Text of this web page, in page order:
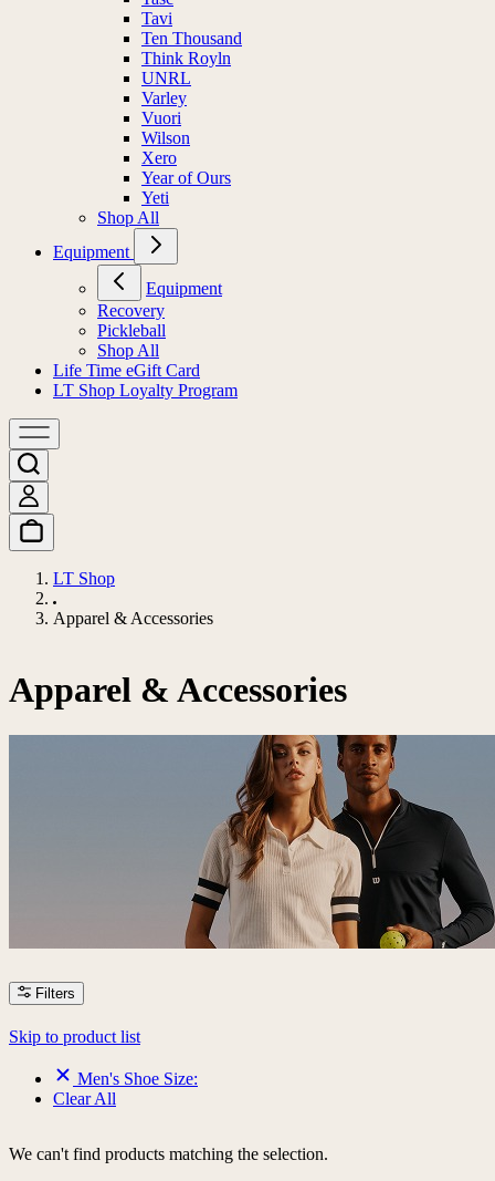
Tavi
Ten Thousand
Think Royln
UNRL
Varley
Vuori
Wilson
Xero
Year of Ours
Yeti
Shop All
Equipment
Equipment
Recovery
Pickleball
Shop All
Life Time eGift Card
LT Shop Loyalty Program
LT Shop
Apparel & Accessories
Apparel & Accessories
Filters
Skip to product list
Men's Shoe Size:
Clear All
We can't find products matching the selection.